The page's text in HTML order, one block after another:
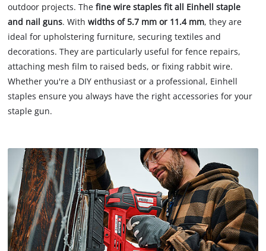
outdoor projects. Thefine wire staples fit all Einhell staple
and nail guns. Withwidths of 5.7 mm or 11.4 mm, they are
ideal for upholstering furniture, securing textiles and
decorations. They are particularly useful for fence repairs,
attaching mesh film to raised beds, or fixing rabbit wire.
Whether you're a DIY enthusiast or a professional, Einhell
staples ensure you always have the right accessories for your
staple gun.